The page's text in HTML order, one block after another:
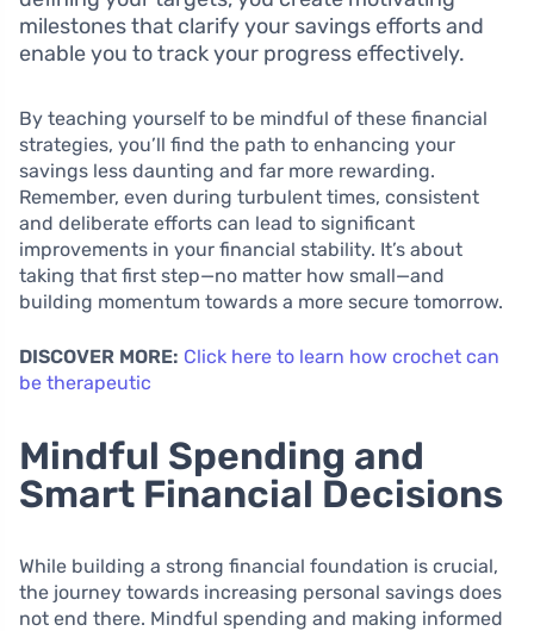
milestones that clarify your savings efforts and
enable you to track your progress effectively.
By teaching yourself to be mindful of these financial
strategies, you’ll find the path to enhancing your
savings less daunting and far more rewarding.
Remember, even during turbulent times, consistent
and deliberate efforts can lead to significant
improvements in your financial stability. It’s about
taking that first step—no matter how small—and
building momentum towards a more secure tomorrow.
DISCOVER MORE: Click here to learn how crochet can
be therapeutic
Mindful Spending and
Smart Financial Decisions
While building a strong financial foundation is crucial,
the journey towards increasing personal savings does
not end there. Mindful spending and making informed